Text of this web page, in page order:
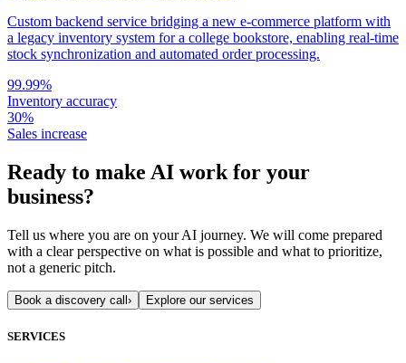
Custom backend service bridging a new e-commerce platform with
a legacy inventory system for a college bookstore, enabling real-time
stock synchronization and automated order processing.
99.99%
Inventory accuracy
30%
Sales increase
Ready to make AI work for your
business?
Tell us where you are on your AI journey. We will come prepared
with a clear perspective on what is possible and what to prioritize,
not a generic pitch.
Book a discovery call › Explore our services
SERVICES